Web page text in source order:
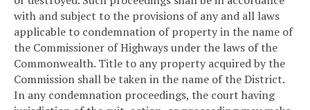
with and subject to the provisions of any and all laws
applicable to condemnation of property in the name of
the Commissioner of Highways under the laws of the
Commonwealth. Title to any property acquired by the
Commission shall be taken in the name of the District.
In any condemnation proceedings, the court having